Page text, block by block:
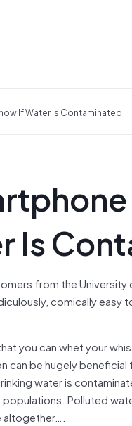
If Water Is Contaminated
Is
from the University
comically
you can whet your
be hugely
water is
Polluted
altogether….